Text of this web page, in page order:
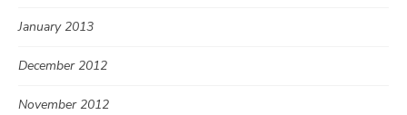
January 2013
December 2012
November 2012